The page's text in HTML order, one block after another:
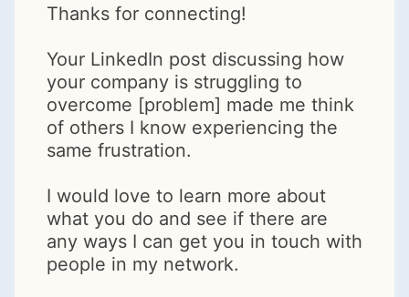
Thanks for connecting!
Your LinkedIn post discussing how
your company is struggling to
overcome [problem] made me think
of others I know experiencing the
same frustration.
I would love to learn more about
what you do and see if there are
any ways I can get you in touch with
people in my network.